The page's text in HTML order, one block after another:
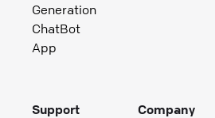
Generation
ChatBot
App
Support
Company